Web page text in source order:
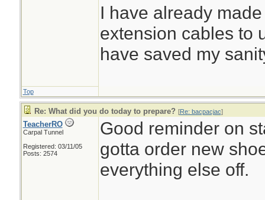
I have already
extension cables to
have saved my
Top
Re: What did you do today to prepare? [Re: bacpacjac]
TeacherRO
Carpal Tunnel
Registered: 03/11/05
Posts: 2574
Good reminder on
gotta order new
everything else off.